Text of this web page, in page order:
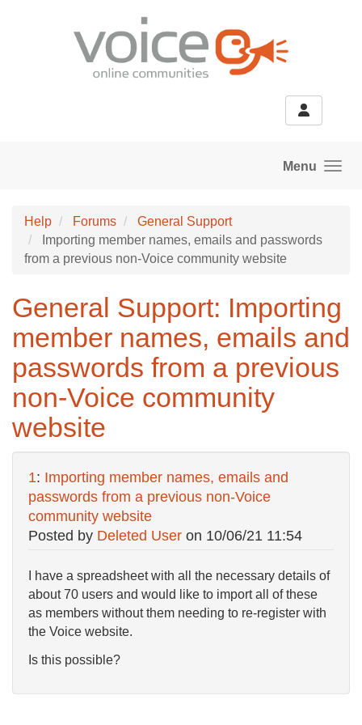
Menu
Help Forums
General Support
Importing member names, emails and passwords
from a previous non-Voice community website
General Support: Importing
member names, emails and
passwords from a previous
non-Voice community
website
1: Importing member names, emails and
passwords from a previous non-Voice
community website
Posted by Deleted User on 10/06/21 11:54
I have a spreadsheet with all the necessary details of
about 70 users and would like to import all of these
as members without them needing to re-register with
the Voice website.
Is this possible?